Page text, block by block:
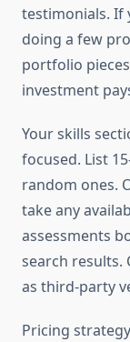
testimonials. If
doing a few
portfolio
investment
Your skills
focused. List
random ones.
take any
assessments
search results.
as third-party
Pricing